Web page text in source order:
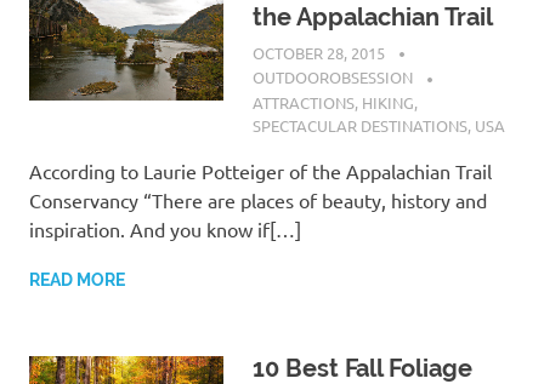
the Appalachian Trail
OCTOBER 28, 2015
OUTDOOROBSESSION
ATTRACTIONS, HIKING,
SPECTACULAR DESTINATIONS, USA
According to Laurie Potteiger of the Appalachian Trail
Conservancy “There are places of beauty, history and
inspiration. And you know if[…]
READ MORE
10 Best Fall Foliage